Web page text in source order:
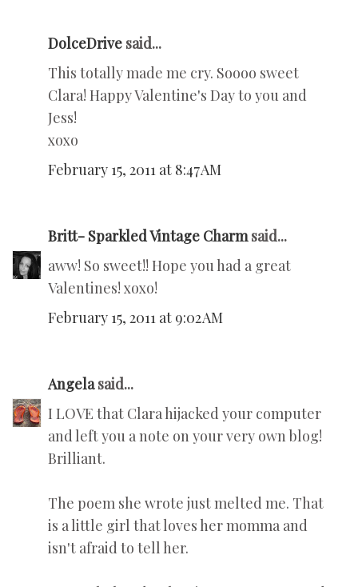
DolceDrive said...
This totally made me cry. Soooo sweet
Clara! Happy Valentine's Day to you and
Jess!
xoxo
February 15, 2011 at 8:47 AM
Britt- Sparkled Vintage Charmsaid...
aww! So sweet!! Hope you had a great
Valentines! xoxo!
February 15, 2011 at 9:02 AM
Angelasaid...
I LOVE that Clara hijacked your computer
and left you a note on your very own blog!
Brilliant.
The poem she wrote just melted me. That
is a little girl that loves her momma and
isn't afraid to tell her.